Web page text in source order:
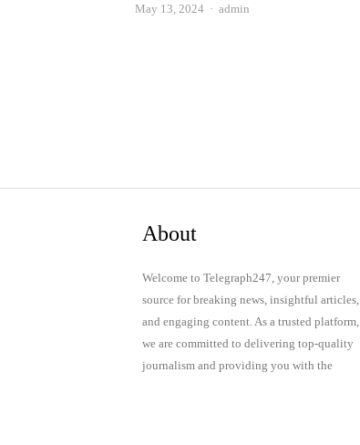
May 13, 2024 Author
admin
About
Welcome to Telegraph247, your premier
source for breaking news, insightful articles,
and engaging content. As a trusted platform,
we are committed to delivering top-quality
journalism and providing you with the